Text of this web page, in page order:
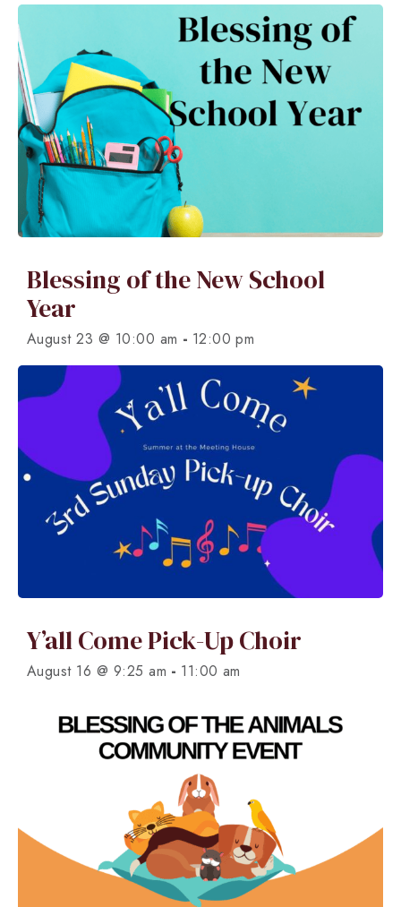
Blessing of the New School
Year
August 23 @ 10:00 am - 12:00 pm
Y’all Come Pick-Up Choir
August 16 @ 9:25 am - 11:00 am